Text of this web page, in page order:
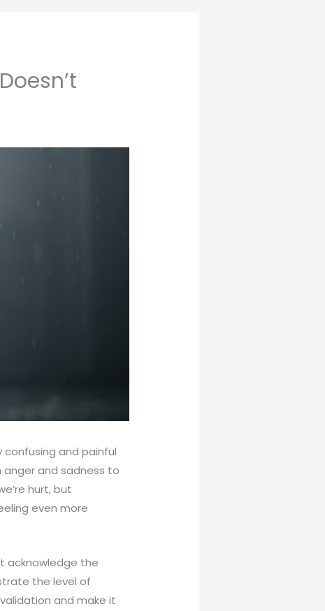
and painful
anger and sadness to
hurt, but
even more
acknowledge the
the level of
and make it